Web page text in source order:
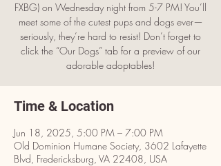
FXBG) on Wednesday night from 5-7 PM! You’ll
meet some of the cutest pups and dogs ever—
seriously, they’re hard to resist! Don’t forget to
click the “Our Dogs” tab for a preview of our
adorable adoptables!
Time & Location
Jun 18, 2025, 5:00 PM – 7:00 PM
Old Dominion Humane Society, 3602 Lafayette
Blvd, Fredericksburg, VA 22408, USA